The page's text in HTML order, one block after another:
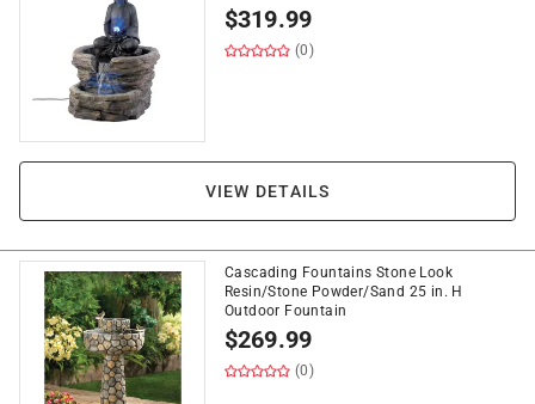
$319.99
(0)
VIEW DETAILS
Cascading Fountains Stone Look
Resin/Stone Powder/Sand 25 in. H
Outdoor Fountain
$269.99
(0)